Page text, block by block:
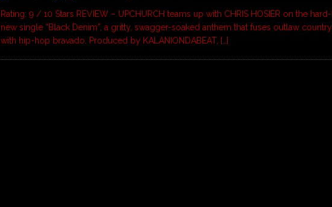
Rating: 9 / 10 Stars REVIEW – UPCHURCH teams up with CHRIS HOSIER on the
new single “Black Denim”, a gritty, swagger-soaked anthem that fuses outlaw
with hip-hop bravado. Produced by KALANIONDABEAT, […]